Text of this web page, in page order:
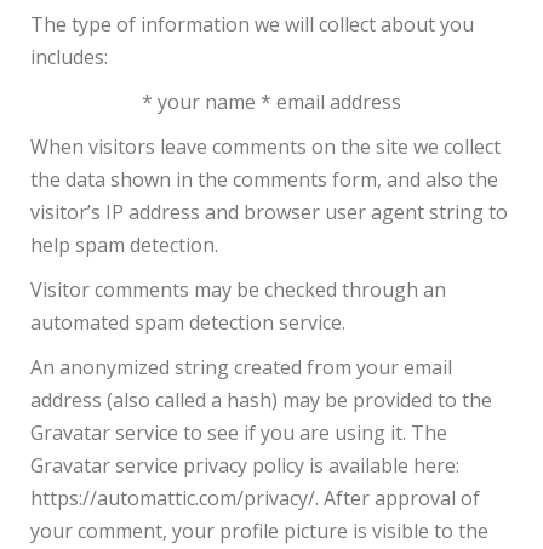
The type of information we will collect about you
includes:
* your name * email address
When visitors leave comments on the site we collect
the data shown in the comments form, and also the
visitor’s IP address and browser user agent string to
help spam detection.
Visitor comments may be checked through an
automated spam detection service.
An anonymized string created from your email
address (also called a hash) may be provided to the
Gravatar service to see if you are using it. The
Gravatar service privacy policy is available here:
https://automattic.com/privacy/. After approval of
your comment, your profile picture is visible to the